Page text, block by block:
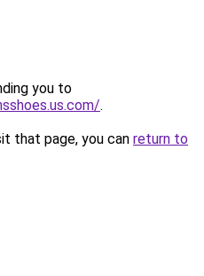
you to
.
that page, you can return to